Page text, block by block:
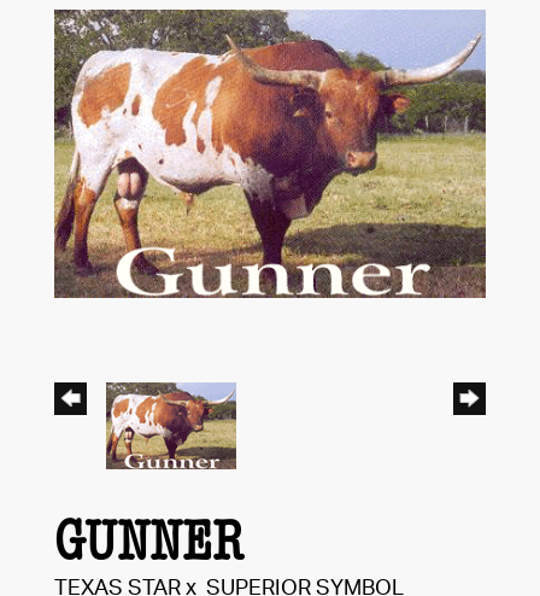
GUNNER
TEXAS STAR x SUPERIOR SYMBOL